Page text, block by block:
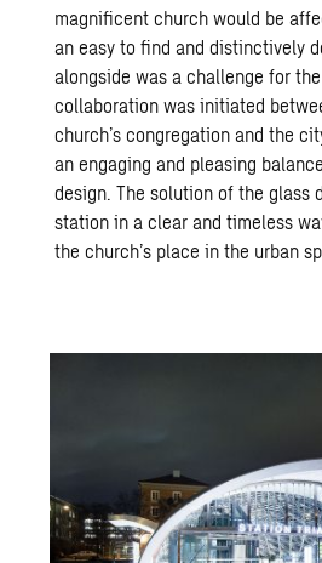
magnificent church would be
an easy to find and distinctively
alongside was a challenge for
collaboration was initiated
church’s congregation and the
an engaging and pleasing
design. The solution of the glass
station in a clear and timeless
the church’s place in the urban